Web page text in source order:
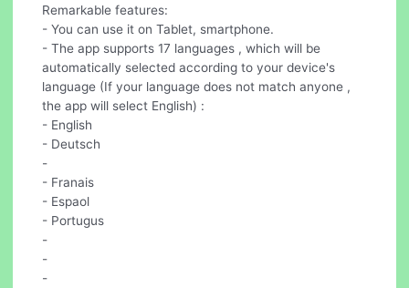
Remarkable features:
- You can use it on Tablet, smartphone.
- The app supports 17 languages , which will be
automatically selected according to your device's
language (If your language does not match anyone ,
the app will select English) :
- English
- Deutsch
-
- Franais
- Espaol
- Portugus
-
-
-